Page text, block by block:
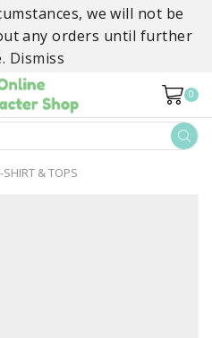
we will not be
any orders until further
Dismiss
0
SEARCH
INPUT
SHIRT & TOPS